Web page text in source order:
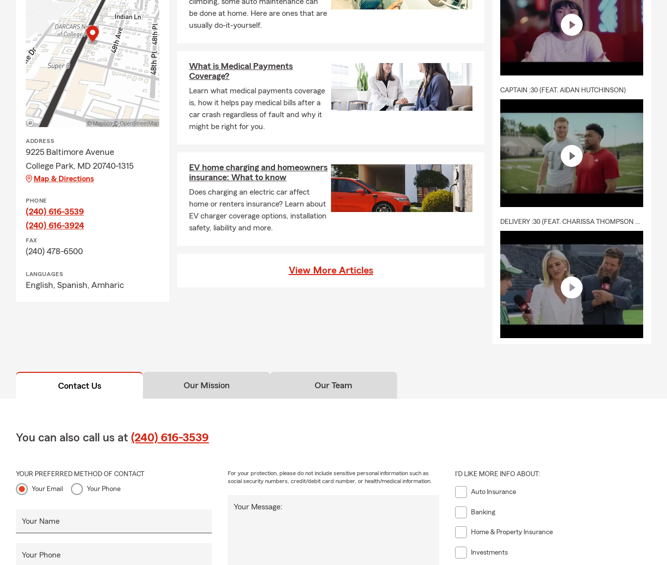
options with State Farm.
ADDRESS
9225 Baltimore Avenue
College Park, MD 20740-1315
Map & Directions
PHONE
(240) 616-3539
(240) 616-3924
FAX
(240) 478-6500
LANGUAGES
English, Spanish, Amharic
climbing, some auto maintenance can
be done at home. Here are ones that are
usually do-it-yourself.
What is Medical Payments
Coverage?
Learn what medical payments coverage
is, how it helps pay medical bills after a
car crash regardless of fault and why it
might be right for you.
EV home charging and homeowners
insurance: What to know
Does charging an electric car affect
home or renters insurance? Learn about
EV charger coverage options, installation
safety, liability and more.
View More Articles
CAPTAIN :30 (FEAT. AIDAN HUTCHINSON)
Contact Us Our Mission Our Team
You can also call us at (240) 616-3539
YOUR PREFERRED METHOD OF CONTACT
Your Email Your Phone
Your Name
Your Phone
Your Message:
For your protection, please do not include sensitive personal information such as
social security numbers, credit/debit card number, or health/medical information.
I'D LIKE MORE INFO ABOUT:
Auto Insurance
Banking
Home & Property Insurance
Investments